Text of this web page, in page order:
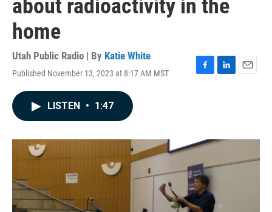
about radioactivity in the
home
Utah Public Radio | By Katie White
Published November 13, 2023 at 8:17 AM MST
F
o
L
I
E
LISTEN • 1:47